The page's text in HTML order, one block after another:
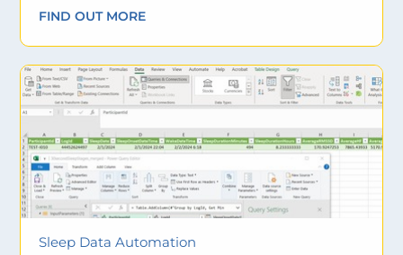
FIND OUT MORE
Sleep Data Automation